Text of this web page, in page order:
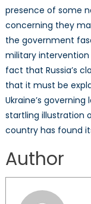
presence of some
concerning they
the government
military
fact that Russia’s
that it must be
Ukraine’s
startling illustration
country has found
Author